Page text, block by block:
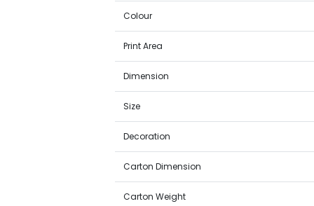
Colour
Print Area
Dimension
Size
Decoration
Carton Dimension
Carton Weight